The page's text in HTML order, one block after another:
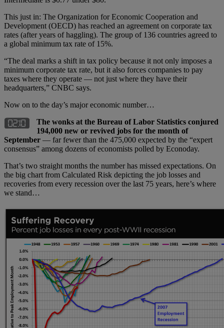
This just in: The Organization for Economic Cooperation and
Development (OECD) has reached an agreement on corporate tax
rates (after years of haggling). The group of 136 countries agreed to
a global minimum tax rate of 15%.
“The deal marks a shift in tax policy because it not only imposes a
minimum corporate tax rate, but it also forces companies to pay
taxes where they operate — not just where they have their
headquarters,” CNBC says.
Now on to the day’s major economic number…
The wonks at the Bureau of Labor Statistics conjured
194,000 new or revived jobs for the month of
September — far fewer than the 475,000 expected by the “expert
consensus” among dozens of economists polled by Econoday.
That’s two straight months the number has missed expectations. On
the big chart from Calculated Risk depicting the job losses and
recoveries from every recession over the last 75 years, here’s where
we stand…